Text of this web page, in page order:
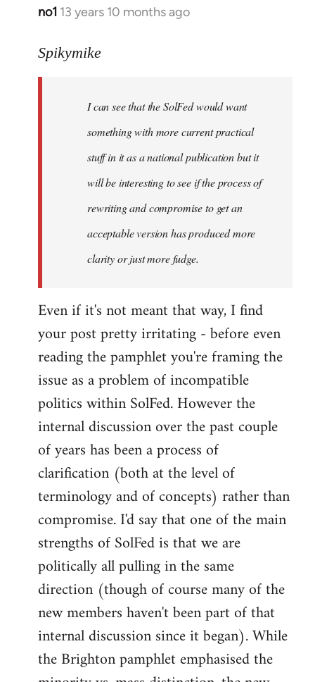
no1 13 years 10 months ago
In
to
libcom.org
Spikymike
I can see that the SolFed would want
something with more current practical
stuff in it as a national publication but it
will be interesting to see if the process of
rewriting and compromise to get an
acceptable version has produced more
clarity or just more fudge.
Even if it's not meant that way, I find
your post pretty irritating - before even
reading the pamphlet you're framing the
issue as a problem of incompatible
politics within SolFed. However the
internal discussion over the past couple
of years has been a process of
clarification (both at the level of
terminology and of concepts) rather than
compromise. I'd say that one of the main
strengths of SolFed is that we are
politically all pulling in the same
direction (though of course many of the
new members haven't been part of that
internal discussion since it began). While
the Brighton pamphlet emphasised the